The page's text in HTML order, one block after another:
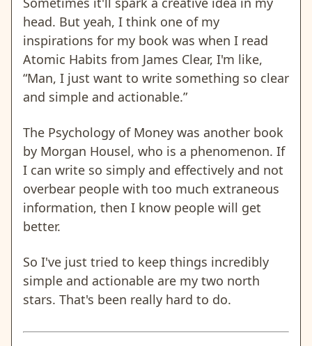
head. But yeah, I think one of my
inspirations for my book was when I read
Atomic Habits from James Clear, I'm like,
“Man, I just want to write something so clear
and simple and actionable.”
The Psychology of Money was another book
by Morgan Housel, who is a phenomenon. If
I can write so simply and effectively and not
overbear people with too much extraneous
information, then I know people will get
better.
So I've just tried to keep things incredibly
simple and actionable are my two north
stars. That's been really hard to do.